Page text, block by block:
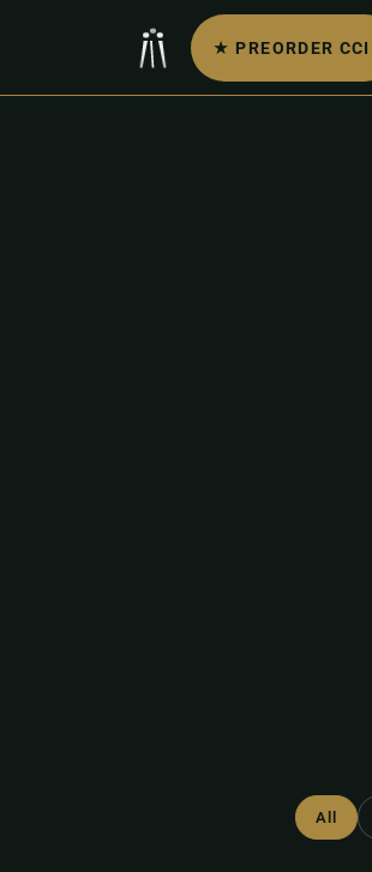
★ PREORDER
All